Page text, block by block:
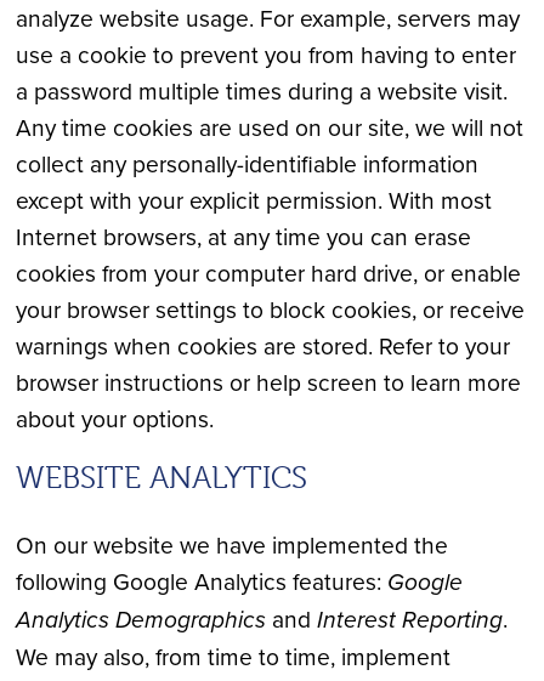
analyze website usage. For example, servers may
use a cookie to prevent you from having to enter
a password multiple times during a website visit.
Any time cookies are used on our site, we will not
collect any personally-identifiable information
except with your explicit permission. With most
Internet browsers, at any time you can erase
cookies from your computer hard drive, or enable
your browser settings to block cookies, or receive
warnings when cookies are stored. Refer to your
browser instructions or help screen to learn more
about your options.
WEBSITE ANALYTICS
On our website we have implemented the
following Google Analytics features: Google
Analytics Demographicsand Interest Reporting.
We may also, from time to time, implement